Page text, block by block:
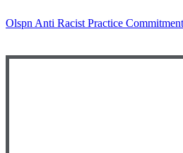
Olspn Anti Racist Practice